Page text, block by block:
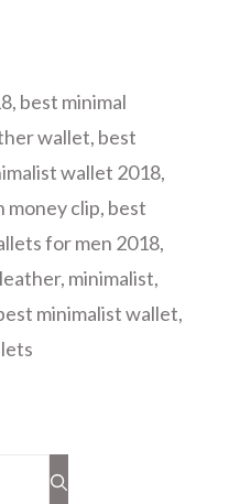
, best minimal
wallet, best
wallet 2018,
money clip, best
for men 2018,
leather, minimalist,
minimalist wallet,